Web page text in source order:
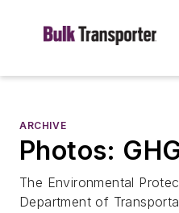
ARCHIVE
Photos:
The Environmental
Department of